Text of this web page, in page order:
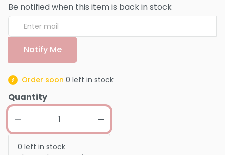
Be notified when this item is back in stock
Notify Me
Order soon 0 left in stock
Quantity
0 left in stock